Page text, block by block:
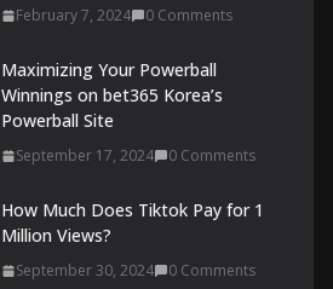
February 7, 2024 0 Comments
Maximizing Your Powerball
Winnings on bet365 Korea’s
Powerball Site
September 17, 2024 0 Comments
How Much Does Tiktok Pay for 1
Million Views?
September 30, 2024 0 Comments